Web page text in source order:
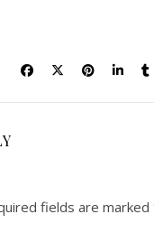
fields are marked